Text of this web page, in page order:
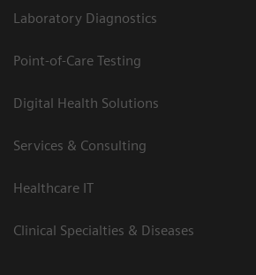
Laboratory Diagnostics
Point-of-Care Testing
Digital Health Solutions
Services & Consulting
Healthcare IT
Clinical Specialties & Diseases